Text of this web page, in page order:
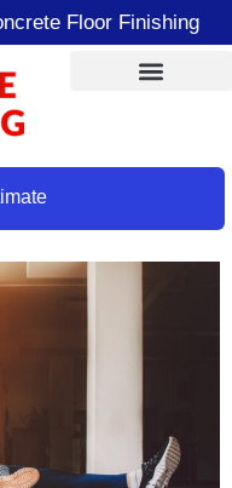
Floor Finishing